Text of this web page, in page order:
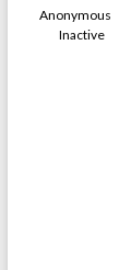
Anonymous
Inactive